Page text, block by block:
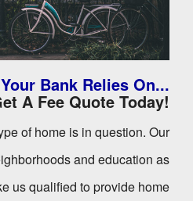
Bank Relies On...
A Fee Quote Today!
of home is in question. Our
and education as
us qualified to provide home